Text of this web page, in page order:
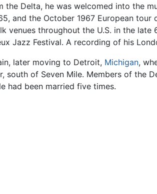
Delta, he was welcomed into the
and the October 1967 European
venues throughout the U.S. in the
Jazz Festival. A recording of his
later moving to Detroit, Michigan,
south of Seven Mile. Members of the
had been married five times.